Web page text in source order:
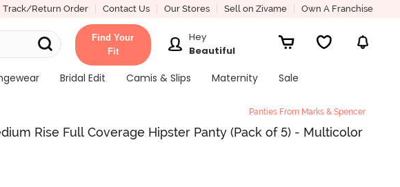
Track/Return Order Contact Us Our Stores Sell on Zivame Own A Franchise
Find Your
Fit
Hey
Beautiful
Bridal Edit Camis & Slips Maternity Sale
Panties From Marks & Spencer
Rise Full Coverage Hipster Panty (Pack of 5) - Multicolor